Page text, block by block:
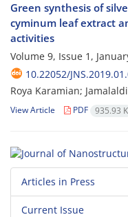
Green synthesis of
cyminum leaf extract
activities
Volume 9, Issue 1,
10.22052/
Roya Karamian;
View Article PDF 935.93 K
Articles in Press
Current Issue